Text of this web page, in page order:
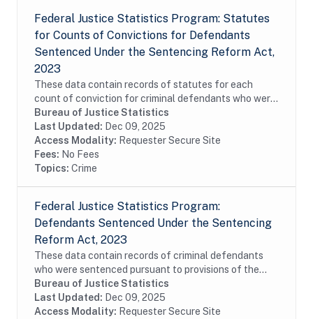
Federal Justice Statistics Program: Statutes
for Counts of Convictions for Defendants
Sentenced Under the Sentencing Reform Act,
2023
These data contain records of statutes for each
count of conviction for criminal defendants who were
sentenced pursuant to provisions of the Sentencing
Reform Act (SRA) of 1984 and reported to the...
Bureau of Justice Statistics
Last Updated: Dec 09, 2025
Access Modality: Requester Secure Site
Fees: No Fees
Topics: Crime
Federal Justice Statistics Program:
Defendants Sentenced Under the Sentencing
Reform Act, 2023
These data contain records of criminal defendants
who were sentenced pursuant to provisions of the
Sentencing Reform Act (SRA) of 1984 and reported
to the United States Sentencing Commission (USSC)...
Bureau of Justice Statistics
Last Updated: Dec 09, 2025
Access Modality: Requester Secure Site